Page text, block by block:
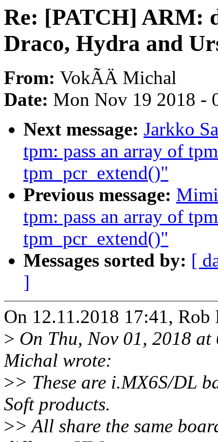
Re: [PATCH] ARM:
Draco, Hydra and
From: VokÃÄ Michal
Date: Mon Nov 19 2018 -
Next message: Jarkko
tpm: pass an array of
tpm_pcr_extend()"
Previous message:
tpm: pass an array of
tpm_pcr_extend()"
Messages sorted by: [
]
On 12.11.2018 17:41,
> On Thu, Nov 01, 2018
Michal wrote:
>> These are i.MX6S/DL
Soft products.
>> All share the same